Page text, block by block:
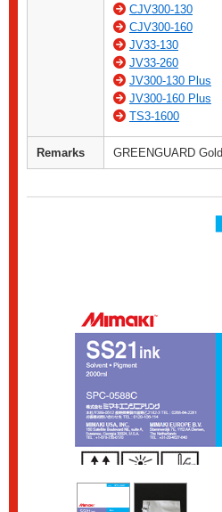
CJV300-130
CJV300-160
JV33-130
JV33-260
JV300-130 Plus
JV300-160 Plus
TS3-1600
Remarks GREENGUARD